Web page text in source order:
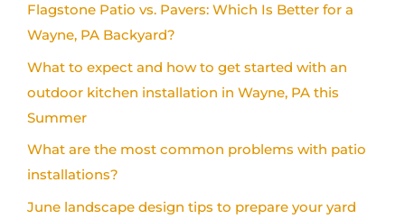
Flagstone Patio vs. Pavers: Which Is Better for a
Wayne, PA Backyard?
What to expect and how to get started with an
outdoor kitchen installation in Wayne, PA this
Summer
What are the most common problems with patio
installations?
June landscape design tips to prepare your yard